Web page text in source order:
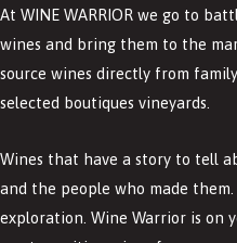
At WINE WARRIOR we go to
wines and bring them to the
source wines directly from
selected boutiques vineyards.
Wines that have a story to tell
and the people who made
exploration. Wine Warrior is on